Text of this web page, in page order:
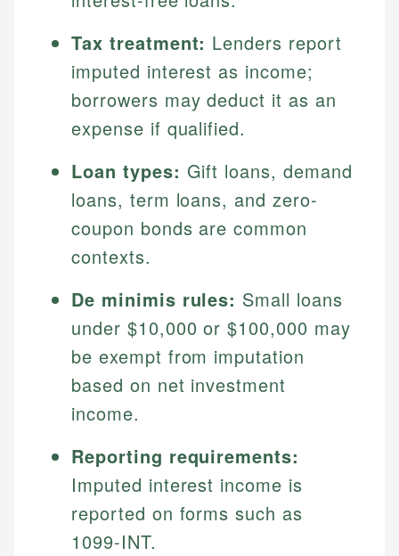
Tax treatment: Lenders report
imputed interest as income;
borrowers may deduct it as an
expense if qualified.
Loan types: Gift loans, demand
loans, term loans, and zero-
coupon bonds are common
contexts.
De minimis rules: Small loans
under $10,000 or $100,000 may
be exempt from imputation
based on net investment
income.
Reporting requirements:
Imputed interest income is
reported on forms such as
1099-INT.